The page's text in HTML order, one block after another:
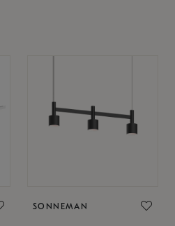
SONNEMAN